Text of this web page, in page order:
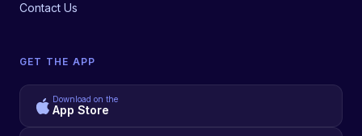
Contact Us
GET THE APP
Download on the
App Store